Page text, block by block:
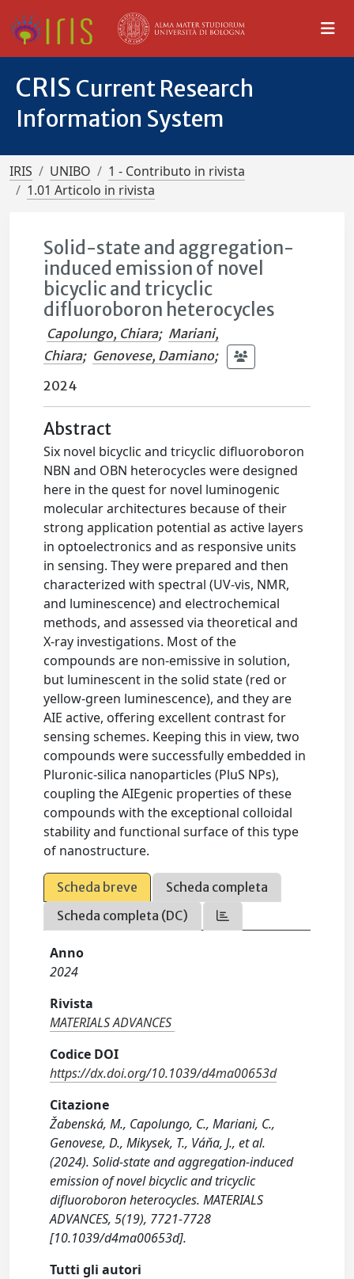
CRIS Current Research
Information System
IRIS UNIBO
1 - Contributo in rivista
1.01 Articolo in rivista
Solid-state and aggregation-
induced emission of novel
bicyclic and tricyclic
difluoroboron heterocycles
Capolungo, Chiara; Mariani,
Chiara; Genovese, Damiano;
2024
Abstract
Six novel bicyclic and tricyclic difluoroboron
NBN and OBN heterocycles were designed
here in the quest for novel luminogenic
molecular architectures because of their
strong application potential as active layers
in optoelectronics and as responsive units
in sensing. They were prepared and then
characterized with spectral (UV-vis, NMR,
and luminescence) and electrochemical
methods, and assessed via theoretical and
X-ray investigations. Most of the
compounds are non-emissive in solution,
but luminescent in the solid state (red or
yellow-green luminescence), and they are
AIE active, offering excellent contrast for
sensing schemes. Keeping this in view, two
compounds were successfully embedded in
Pluronic-silica nanoparticles (PluS NPs),
coupling the AIEgenic properties of these
compounds with the exceptional colloidal
stability and functional surface of this type
of nanostructure.
Scheda breve
Scheda completa
Scheda completa (DC)
Anno
2024
Rivista
MATERIALS ADVANCES
Codice DOI
https://dx.doi.org/10.1039/d4ma00653d
Citazione
Žabenská, M., Capolungo, C., Mariani, C.,
Genovese, D., Mikysek, T., Váňa, J., et al.
(2024). Solid-state and aggregation-induced
emission of novel bicyclic and tricyclic
difluoroboron heterocycles. MATERIALS
ADVANCES, 5(19), 7721-7728
[10.1039/d4ma00653d].
Tutti gli autori